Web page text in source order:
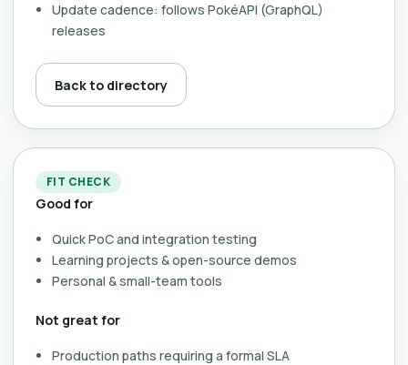
Update cadence: follows PokéAPI (GraphQL)
releases
Back to directory
FIT CHECK
Good for
Quick PoC and integration testing
Learning projects & open-source demos
Personal & small-team tools
Not great for
Production paths requiring a formal SLA